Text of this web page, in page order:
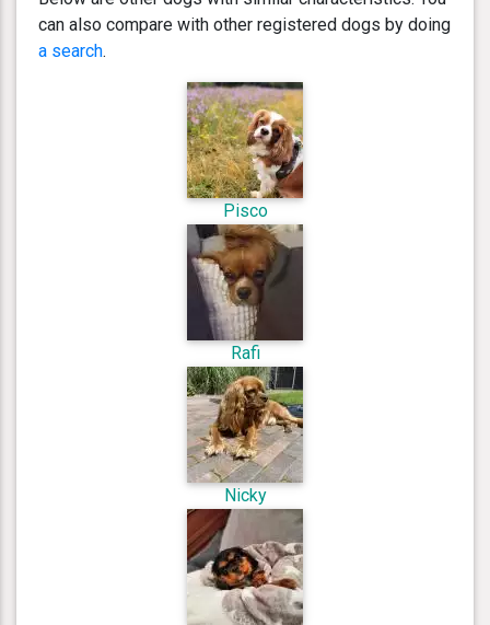
can also compare with other registered dogs by doing
a search.
Pisco
Rafi
Nicky